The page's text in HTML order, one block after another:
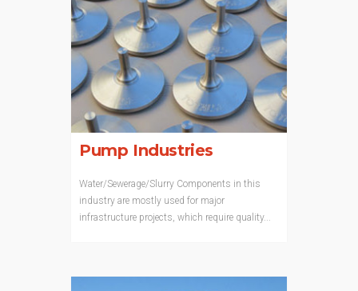
Pump Industries
Water/Sewerage/Slurry Components in this
industry are mostly used for major
infrastructure projects, which require quality...